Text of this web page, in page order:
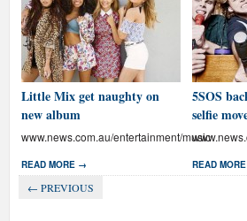
Little Mix get naughty on
new album
www.news.com.au/entertainment/music
READ MORE →
5SOS
selfie
READ
← PREVIOUS